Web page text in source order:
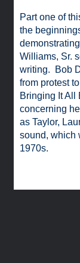
Part one of
the
Williams, Sr.
writing. Bob
from protest
Bringing It All
concerning
as Taylor,
sound, which
1970s.